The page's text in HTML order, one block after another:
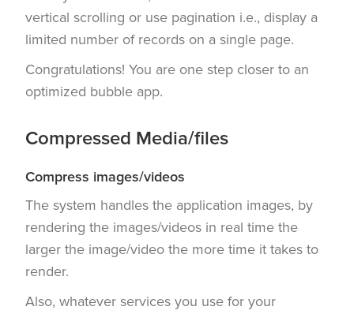
vertical scrolling or use pagination i.e., display a
limited number of records on a single page.
Congratulations! You are one step closer to an
optimized bubble app.
Compressed Media/files
Compress images/videos
The system handles the application images, by
rendering the images/videos in real time the
larger the image/video the more time it takes to
render.
Also, whatever services you use for your